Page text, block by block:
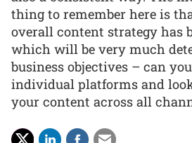
thing to remember here is
overall content strategy has
which will be very much
business objectives – can
individual platforms and
your content across all